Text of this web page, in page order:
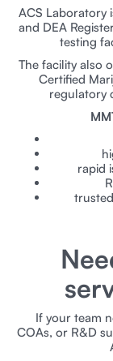
ACS Laboratory
and DEA
testing
The facility also
Certified
regulatory
rapid
If your team
COAs, or R&D